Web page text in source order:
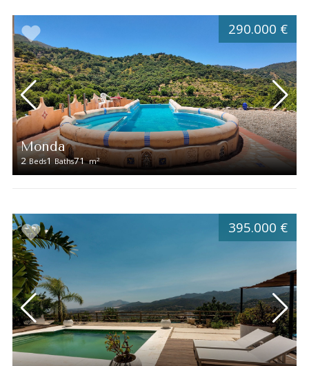
Monda
2 Beds1 Baths71 m2
290.000 €
395.000 €